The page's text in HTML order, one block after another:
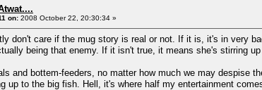
on: 2008 October 22, 20:30:34 »
don't care if the mug story is real or not. If it is, it's in very
being that enemy. If it isn't true, it means she's stirring
and bottem-feeders, no matter how much we may despise
up to the big fish. Hell, it's where half my entertainment